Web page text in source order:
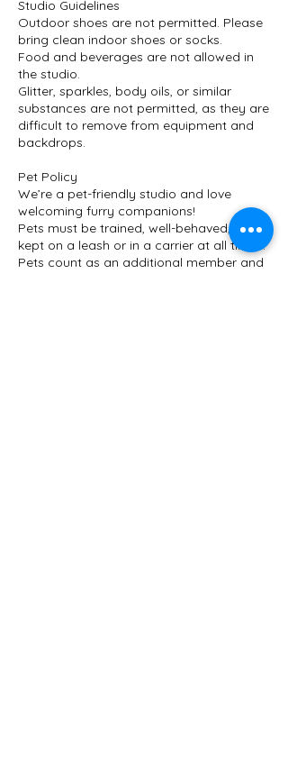
Studio Guidelines
Outdoor shoes are not permitted. Please
bring clean indoor shoes or socks.
Food and beverages are not allowed in
the studio.
Glitter, sparkles, body oils, or similar
substances are not permitted, as they are
difficult to remove from equipment and
backdrops.
Pet Policy
We’re a pet-friendly studio and love
welcoming furry companions!
Pets must be trained, well-behaved, and
kept on a leash or in a carrier at all times.
Pets count as an additional member and